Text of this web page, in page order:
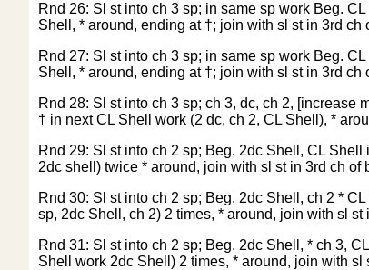
Rnd 26: Sl st into ch 3 sp; in same sp work Beg.
Shell, * around, ending at †; join with sl st in 3rd ch
Rnd 27: Sl st into ch 3 sp; in same sp work Beg.
Shell, * around, ending at †; join with sl st in 3rd ch
Rnd 28: Sl st into ch 3 sp; ch 3, dc, ch 2, [increase
† in next CL Shell work (2 dc, ch 2, CL Shell), *
Rnd 29: Sl st into ch 2 sp; Beg. 2dc Shell, CL
2dc shell) twice * around, join with sl st in 3rd ch of
Rnd 30: Sl st into ch 2 sp; Beg. 2dc Shell, ch 2 *
sp, 2dc Shell, ch 2) 2 times, * around, join with sl st
Rnd 31: Sl st into ch 2 sp; Beg. 2dc Shell, * ch 3,
Shell work 2dc Shell) 2 times, * around, join with sl